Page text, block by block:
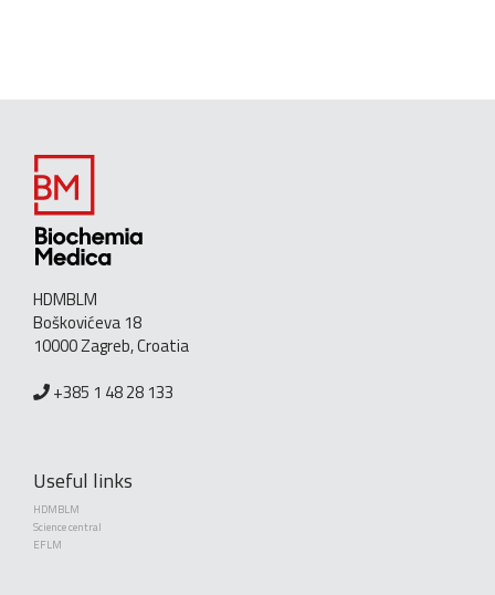
HDMBLM
Boškovićeva 18
10000 Zagreb, Croatia
+385 1 48 28 133
Useful links
HDMBLM
Science central
EFLM